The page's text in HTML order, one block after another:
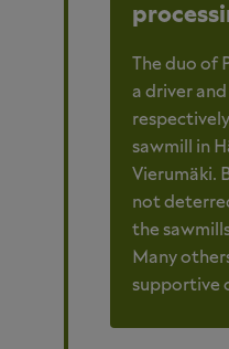
The duo of
a driver
sawmill in
Vierumäki.
not
the
Many
supportive